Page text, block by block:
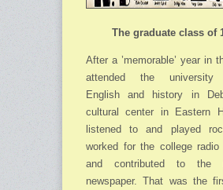
The graduate class of
After a ’memorable’ year in
attended the university
English and his­tory in
cultural center in Eastern
listened to and played
worked for the college radio
and contributed to the
newspaper. That was the